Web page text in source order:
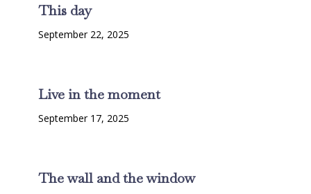
This day
September 22, 2025
Live in the moment
September 17, 2025
The wall and the window